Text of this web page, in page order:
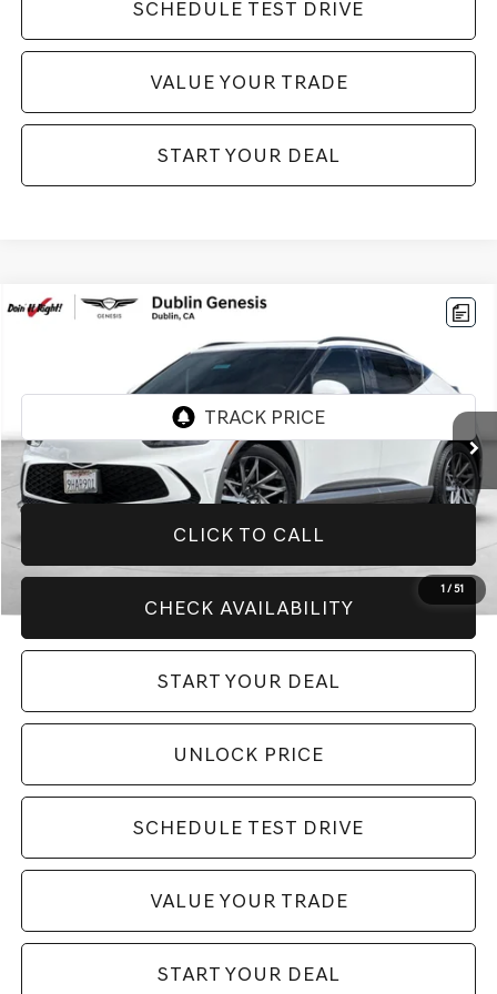
SCHEDULE TEST DRIVE
VALUE YOUR TRADE
START YOUR DEAL
1/51
2023 GENESIS GV60
KMUKCDTC6PU016619 Stock: Model:W0422AEZ
BEST PRICE:
CLICK TO CALL
CHECK AVAILABILITY
START YOUR DEAL
UNLOCK PRICE
SCHEDULE TEST DRIVE
VALUE YOUR TRADE
START YOUR DEAL
Compare Vehicle